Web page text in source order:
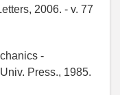
2006. - v. 77
-
Press., 1985.